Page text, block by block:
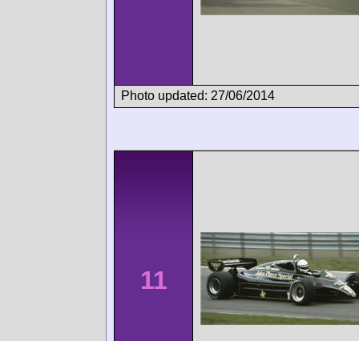
Photo updated: 27/06/2014
11